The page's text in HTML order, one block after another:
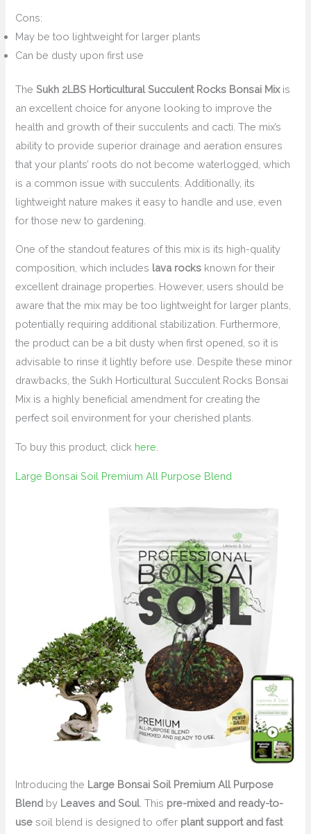
Cons:
May be too lightweight for larger plants
Can be dusty upon first use
The Sukh 2LBS Horticultural Succulent Rocks Bonsai Mixis
an excellent choice for anyone looking to improve the
health and growth of their succulents and cacti. The mix’s
ability to provide superior drainage and aeration ensures
that your plants’ roots do not become waterlogged, which
is a common issue with succulents. Additionally, its
lightweight nature makes it easy to handle and use, even
for those new to gardening.
One of the standout features of this mix is its high-quality
composition, which includes lava rocks known for their
excellent drainage properties. However, users should be
aware that the mix may be too lightweight for larger plants,
potentially requiring additional stabilization. Furthermore,
the product can be a bit dusty when first opened, so it is
advisable to rinse it lightly before use. Despite these minor
drawbacks, the Sukh Horticultural Succulent Rocks Bonsai
Mix is a highly beneficial amendment for creating the
perfect soil environment for your cherished plants.
To buy this product, click here
Large Bonsai Soil Premium All Purpose Blend
Introducing the Large Bonsai Soil Premium All Purpose
Blend by Leaves and Soul. This pre-mixed and ready-to-
use soil blend is designed to offer plant support and fast